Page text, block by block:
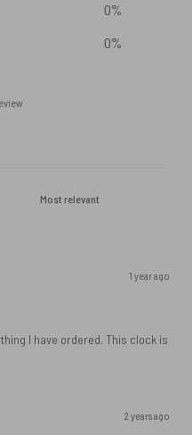
0%
0%
1 year ago
I have ordered. This clock is
2 years ago